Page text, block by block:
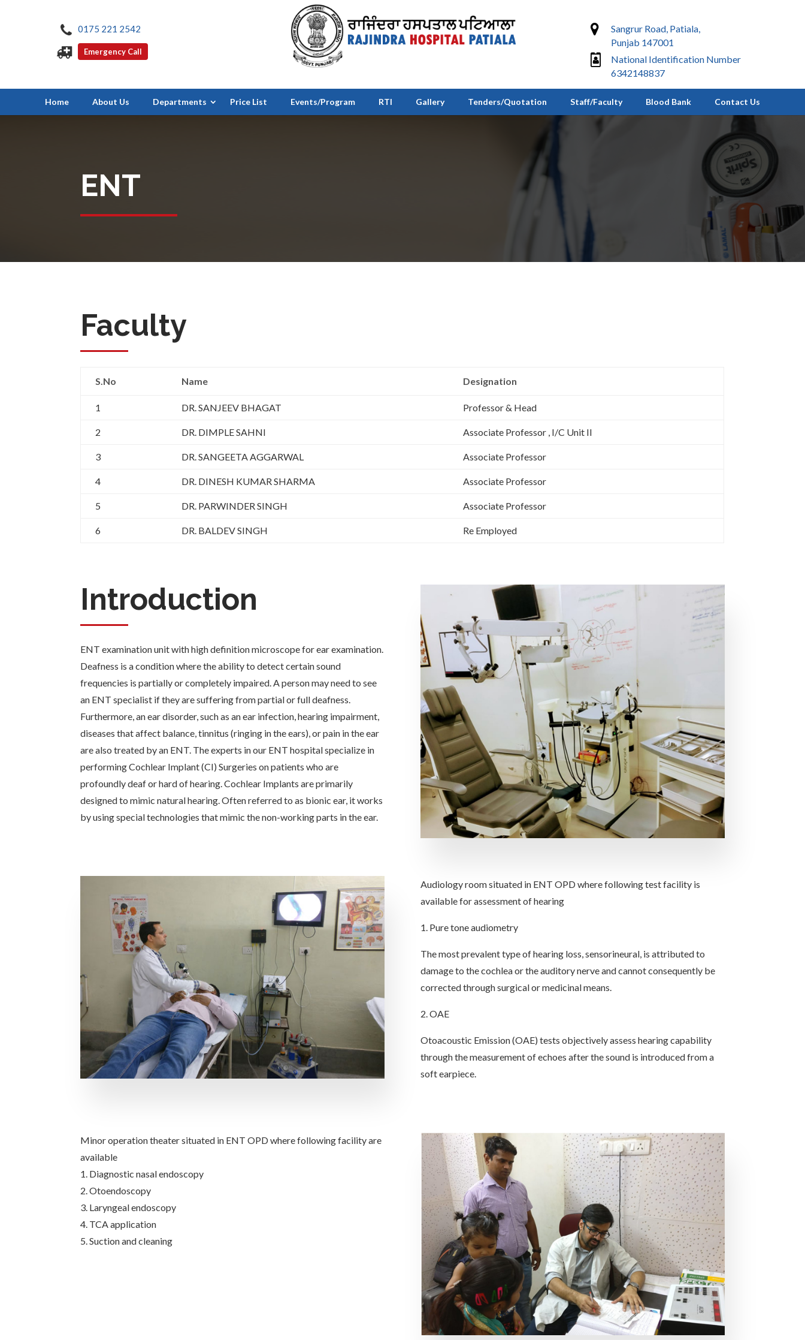
0175 221 2542
Emergency Call
Sangrur Road, Patiala,
Punjab 147001
National Identification Number
6342148837
Home About Us Departments Price List Events/Program RTI Gallery Tenders/Quotation Staff/Faculty Blood Bank Contact Us
ENT
Faculty
S.No Name Designation
1 DR. SANJEEV BHAGAT Professor & Head
2 DR. DIMPLE SAHNI Associate Professor , I/C Unit II
3 DR. SANGEETA AGGARWAL Associate Professor
4 DR. DINESH KUMAR SHARMA Associate Professor
5 DR. PARWINDER SINGH Associate Professor
6 DR. BALDEV SINGH Re Employed
Introduction
ENT examination unit with high definition microscope for ear examination.
Deafness is a condition where the ability to detect certain sound
frequencies is partially or completely impaired. A person may need to see
an ENT specialist if they are suffering from partial or full deafness.
Furthermore, an ear disorder, such as an ear infection, hearing impairment,
diseases that affect balance, tinnitus (ringing in the ears), or pain in the ear
are also treated by an ENT. The experts in our ENT hospital specialize in
performing Cochlear Implant (CI) Surgeries on patients who are
profoundly deaf or hard of hearing. Cochlear Implants are primarily
designed to mimic natural hearing. Often referred to as bionic ear, it works
by using special technologies that mimic the non-working parts in the ear.
Audiology room situated in ENT OPD where following test facility is
available for assessment of hearing
1. Pure tone audiometry
The most prevalent type of hearing loss, sensorineural, is attributed to
damage to the cochlea or the auditory nerve and cannot consequently be
corrected through surgical or medicinal means.
2. OAE
Otoacoustic Emission (OAE) tests objectively assess hearing capability
through the measurement of echoes after the sound is introduced from a
soft earpiece.
Minor operation theater situated in ENT OPD where following facility are
available
1. Diagnostic nasal endoscopy
2. Otoendoscopy
3. Laryngeal endoscopy
4. TCA application
5. Suction and cleaning